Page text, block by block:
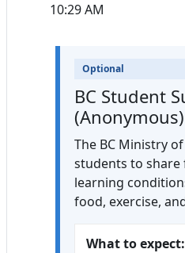
10:29 AM
Optional
BC Student
(Anonymous)
The BC Ministry
students to share
learning
food, exercise,
What to expect: